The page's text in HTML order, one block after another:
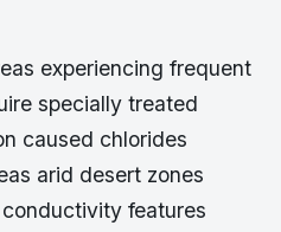
experiencing frequent
specially treated
caused chlorides
arid desert zones
features